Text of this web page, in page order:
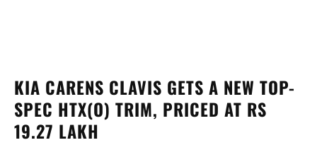
KIA CARENS CLAVIS GETS A NEW TOP-
SPEC HTX(O) TRIM, PRICED AT RS
19.27 LAKH